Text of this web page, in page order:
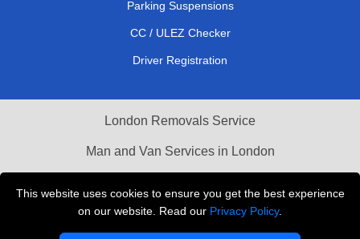
This website uses cookies to ensure you get the best experience
on our website. Read our Privacy Policy.
Parking Suspensions
CC / ULEZ Checker
Driver Registration
London Removals Service
Man and Van Services in London
Vehicle Recovery London